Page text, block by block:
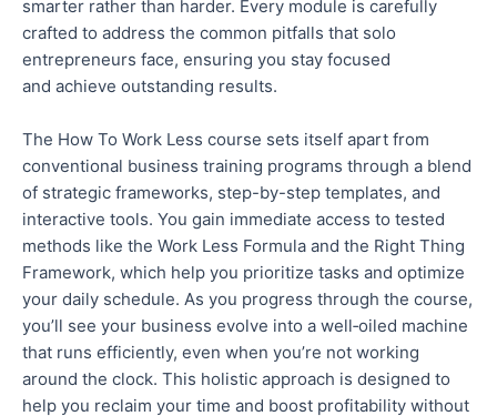
smarter rather than harder. Every module is carefully
crafted to address the common pitfalls that solo
entrepreneurs face, ensuring you stay focused
and achieve outstanding results.
The How To Work Less course sets itself apart from
conventional business training programs through a blend
of strategic frameworks, step-by-step templates, and
interactive tools. You gain immediate access to tested
methods like the Work Less Formula and the Right Thing
Framework, which help you prioritize tasks and optimize
your daily schedule. As you progress through the course,
you’ll see your business evolve into a well‑oiled machine
that runs efficiently, even when you’re not working
around the clock. This holistic approach is designed to
help you reclaim your time and boost profitability without